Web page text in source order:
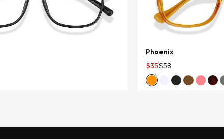
Phoenix
$35$58